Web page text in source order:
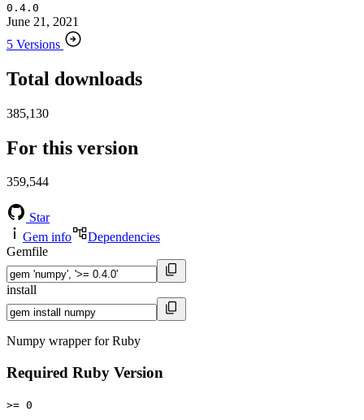
0.4.0
June 21, 2021
5 Versions
Total downloads
385,130
For this version
359,544
Star
Gem info
Dependencies
Gemfile
install
Numpy wrapper for Ruby
Required Ruby Version
>= 0